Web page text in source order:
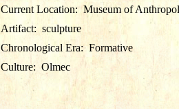
Current Location: Museum of
Artifact: sculpture
Chronological Era:Formative
Culture: Olmec